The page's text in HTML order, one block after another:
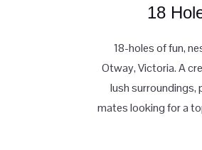
18
18-holes of fun,
Otway, Victoria. A
lush surroundings,
mates looking for a